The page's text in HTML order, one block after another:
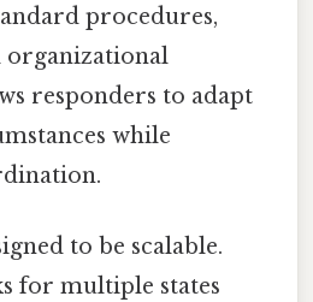
procedures,
organizational
responders to adapt
while
to be scalable.
for multiple states